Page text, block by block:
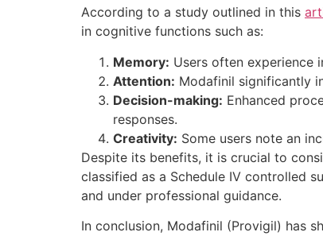
According to a study outlined in this
in cognitive functions such as:
Memory: Users often experience
Attention: Modafinil significantly
Decision-making: Enhanced
responses.
Creativity: Some users note an
Despite its benefits, it is crucial to
classified as a Schedule IV controlled
and under professional guidance.
In conclusion, Modafinil (Provigil) has